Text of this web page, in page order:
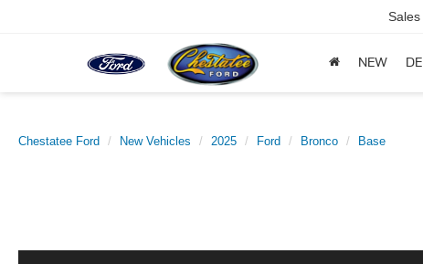
Sales
NEW
Chestatee Ford New Vehicles 2025 Ford Bronco Base